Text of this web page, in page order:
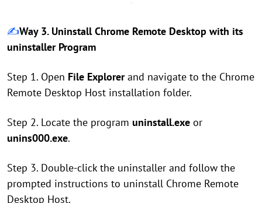
✍️Way 3. Uninstall Chrome Remote Desktop with its
uninstaller Program
Step 1. Open File Explorerand navigate to the Chrome
Remote Desktop Host installation folder.
Step 2. Locate the program uninstall.exe or
unins000.exe.
Step 3. Double-click the uninstaller and follow the
prompted instructions to uninstall Chrome Remote
Desktop Host.